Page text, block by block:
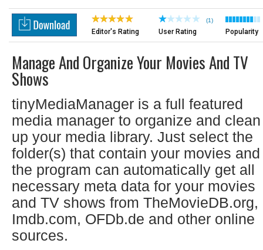
Editor's Rating
(1)
User Rating Popularity
Manage And Organize Your Movies And TV
Shows
tinyMediaManager is a full featured
media manager to organize and clean
up your media library. Just select the
folder(s) that contain your movies and
the program can automatically get all
necessary meta data for your movies
and TV shows from TheMovieDB.org,
Imdb.com, OFDb.de and other online
sources.